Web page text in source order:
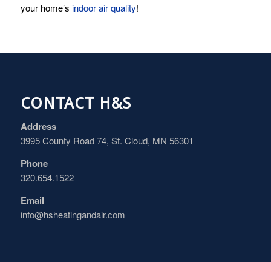
your home’s indoor air quality!
CONTACT H&S
Address
3995 County Road 74, St. Cloud, MN 56301
Phone
320.654.1522
Email
info@hsheatingandair.com